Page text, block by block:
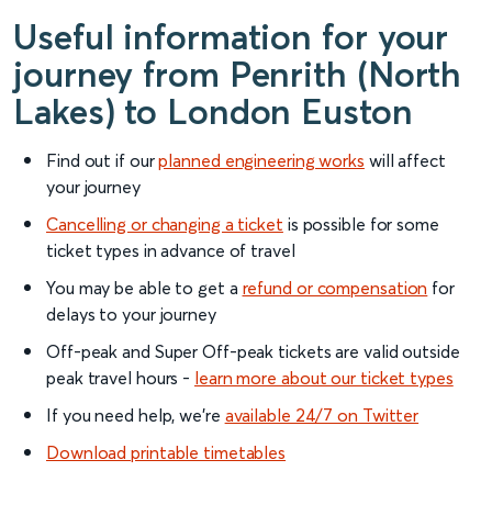
Useful information for your
journey from Penrith (North
Lakes) to London Euston
Find out if ourplanned engineering works will affect
your journey
Cancelling or changing a ticket is possible for some
ticket types in advance of travel
You may be able to get a refund or compensation for
delays to your journey
Off-peak and Super Off-peak tickets are valid outside
peak travel hours - learn more about our ticket types
If you need help, we’re available 24/7 on Twitter
Download printable timetables